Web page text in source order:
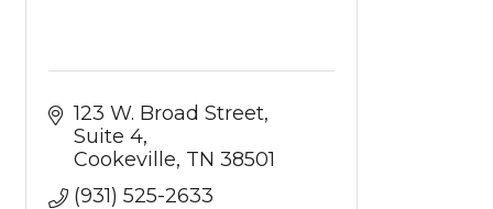
123 W. Broad Street
Suite 4
Cookeville TN 38501
(931) 525-2633